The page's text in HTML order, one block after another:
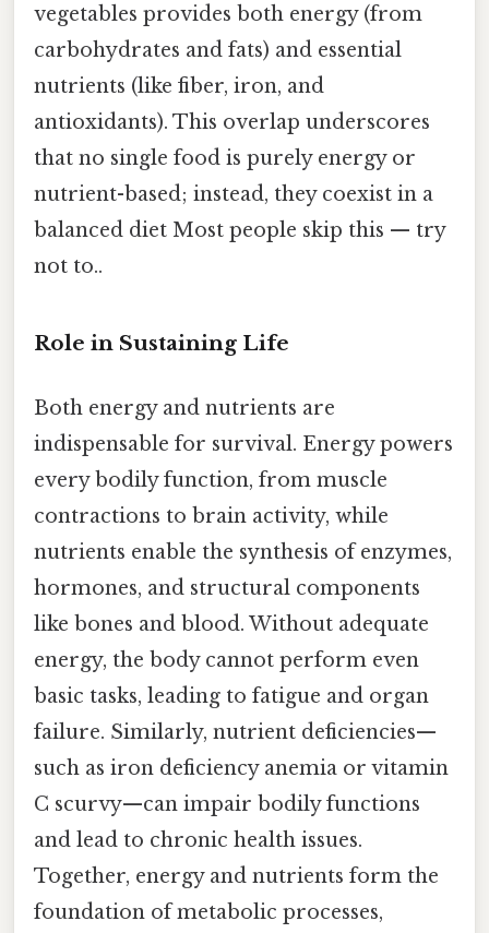
vegetables provides both energy (from
carbohydrates and fats) and essential
nutrients (like fiber, iron, and
antioxidants). This overlap underscores
that no single food is purely energy or
nutrient-based; instead, they coexist in a
balanced diet Most people skip this — try
not to..
Role in Sustaining Life
Both energy and nutrients are
indispensable for survival. Energy powers
every bodily function, from muscle
contractions to brain activity, while
nutrients enable the synthesis of enzymes,
hormones, and structural components
like bones and blood. Without adequate
energy, the body cannot perform even
basic tasks, leading to fatigue and organ
failure. Similarly, nutrient deficiencies—
such as iron deficiency anemia or vitamin
C scurvy—can impair bodily functions
and lead to chronic health issues.
Together, energy and nutrients form the
foundation of metabolic processes,